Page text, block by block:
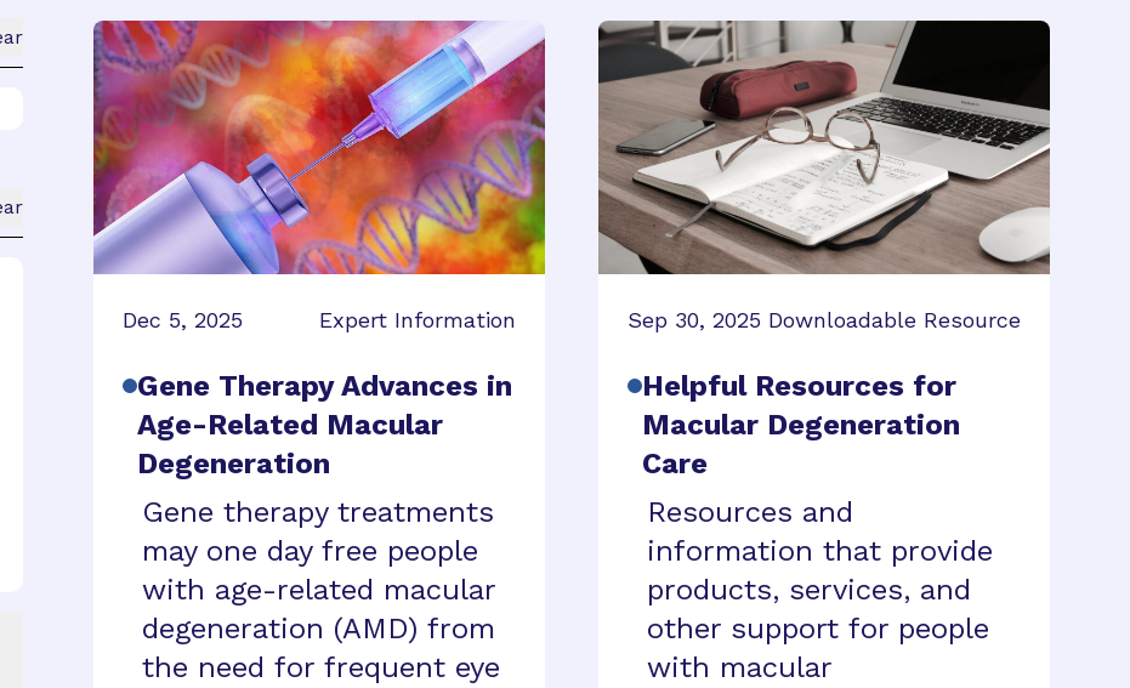
Dec 5, 2025 Expert Information
Gene Therapy Advances in
Age-Related Macular
Degeneration
Gene therapy treatments
may one day free people
with age-related macular
degeneration (AMD) from
the need for frequent eye
Sep 30, 2025 Downloadable Resource
Helpful Resources for
Macular Degeneration
Care
Resources and
information that provide
products, services, and
other support for people
with macular